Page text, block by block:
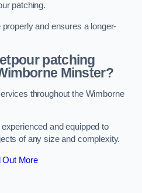
patching.
and ensures a longer-
patching
Minster?
throughout the Wimborne
and equipped to
of any size and complexity.
Out More